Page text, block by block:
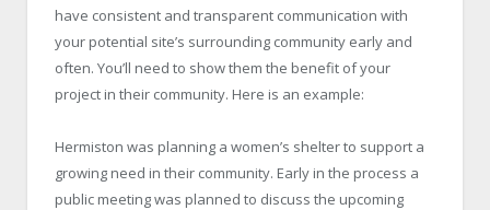
have consistent and transparent communication with
your potential site’s surrounding community early and
often. You’ll need to show them the benefit of your
project in their community. Here is an example:
Hermiston was planning a women’s shelter to support a
growing need in their community. Early in the process a
public meeting was planned to discuss the upcoming